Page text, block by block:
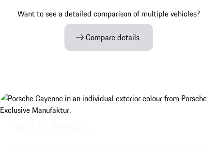
Want to see a detailed comparison of multiple vehicles?
Compare details